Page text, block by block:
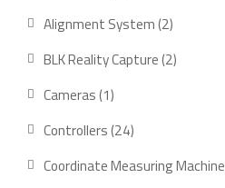
product
Alignment System 22
products
BLK Reality Capture 22
Cameras 11
product
Controllers 2424
Coordinate Measuring Machine